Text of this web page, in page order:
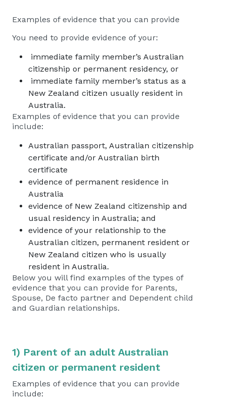
Examples of evidence that you can provide
You need to provide evidence of your:
immediate family member’s Australian
citizenship or permanent residency, or
immediate family member’s status as a
New Zealand citizen usually resident in
Australia.
Examples of evidence that you can provide
include:
Australian passport, Australian citizenship
certificate and/or Australian birth
certificate
evidence of permanent residence in
Australia
evidence of New Zealand citizenship and
usual residency in Australia; and
evidence of your relationship to the
Australian citizen, permanent resident or
New Zealand citizen who is usually
resident in Australia.
Below you will find examples of the types of
evidence that you can provide for Parents,
Spouse, De facto partner and Dependent child
and Guardian relationships.
1) Parent of an adult Australian
citizen or permanent resident
Examples of evidence that you can provide
include: